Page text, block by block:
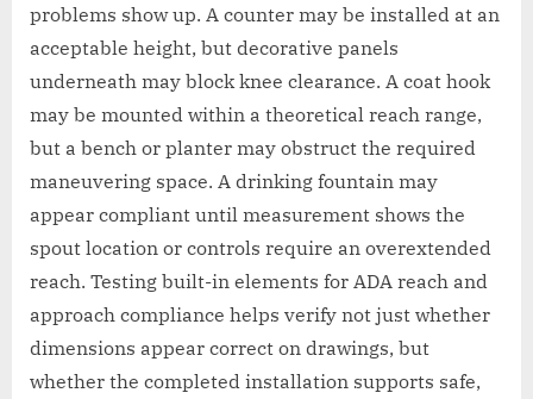
problems show up. A counter may be installed at an
acceptable height, but decorative panels
underneath may block knee clearance. A coat hook
may be mounted within a theoretical reach range,
but a bench or planter may obstruct the required
maneuvering space. A drinking fountain may
appear compliant until measurement shows the
spout location or controls require an overextended
reach. Testing built-in elements for ADA reach and
approach compliance helps verify not just whether
dimensions appear correct on drawings, but
whether the completed installation supports safe,